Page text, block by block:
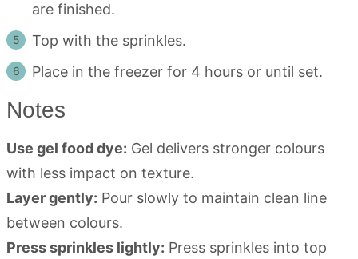
are finished.
Top with the sprinkles.
Place in the freezer for 4 hours or until set.
Notes
Use gel food dye: Gel delivers stronger colours
with less impact on texture.
Layer gently: Pour slowly to maintain clean line
between colours.
Press sprinkles lightly: Press sprinkles into top